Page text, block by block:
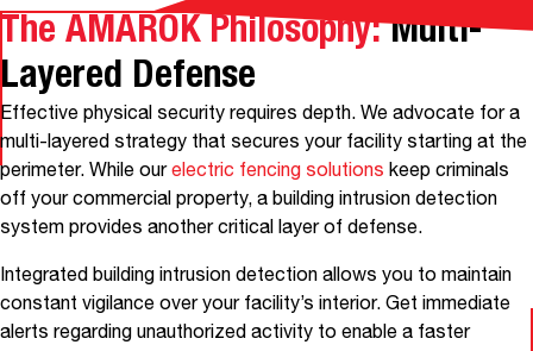
The AMAROK Philosophy:Multi-
Layered Defense
Effective physical security requires depth. We advocate for a
multi-layered strategy that secures your facility starting at the
perimeter. While ourelectric fencing solutions keep criminals
off your commercial property, a building intrusion detection
system provides another critical layer of defense.
Integrated building intrusion detection allows you to maintain
constant vigilance over your facility’s interior. Get immediate
alerts regarding unauthorized activity to enable a faster